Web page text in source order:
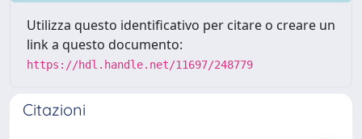
Utilizza questo identificativo per citare o creare un
link a questo documento:
https://hdl.handle.net/11697/248779
Citazioni